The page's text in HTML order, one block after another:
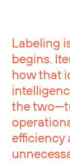
Labeling
begins.
how that
the
efficiency